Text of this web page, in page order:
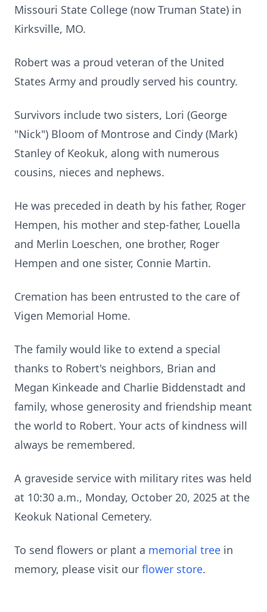
Missouri State College (now Truman State) in
Kirksville, MO.
Robert was a proud veteran of the United
States Army and proudly served his country.
Survivors include two sisters, Lori (George
"Nick") Bloom of Montrose and Cindy (Mark)
Stanley of Keokuk, along with numerous
cousins, nieces and nephews.
He was preceded in death by his father, Roger
Hempen, his mother and step-father, Louella
and Merlin Loeschen, one brother, Roger
Hempen and one sister, Connie Martin.
Cremation has been entrusted to the care of
Vigen Memorial Home.
The family would like to extend a special
thanks to Robert's neighbors, Brian and
Megan Kinkeade and Charlie Biddenstadt and
family, whose generosity and friendship meant
the world to Robert. Your acts of kindness will
always be remembered.
A graveside service with military rites was held
at 10:30 a.m., Monday, October 20, 2025 at the
Keokuk National Cemetery.
To send flowers or plant a memorial tree in
memory, please visit our flower store.